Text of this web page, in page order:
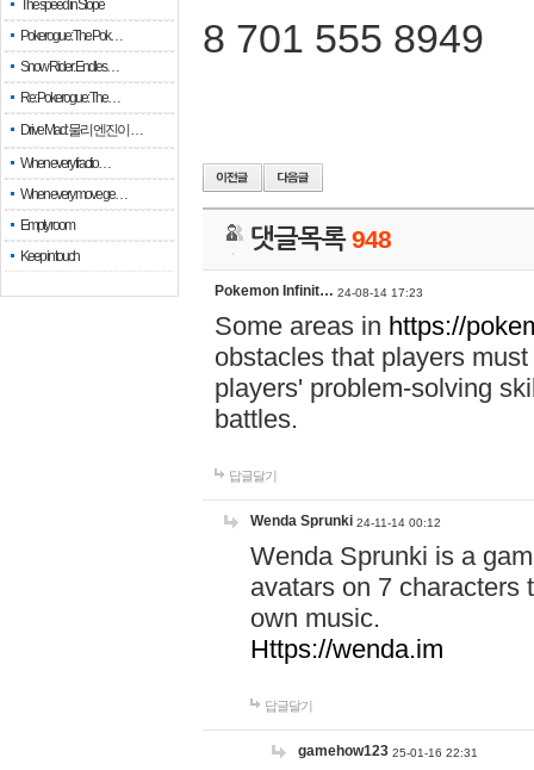
The speed in Slope
Pokerogue: The Pok…
Snow Rider: Endles…
Re: Pokerogue: The…
Drive Mad: 물리 엔진이 …
When every fractio…
When every move ge…
Empty room
Keep in touch
8 701 555 8949
댓글목록948
Pokemon Infinit… 24-08-14 17:23
Some areas in https://
obstacles that players
players' problem-solving
battles.
답글달기
Wenda Sprunki 24-11-14 00:12
Wenda Sprunki is a
avatars on 7 characters
own music.
Https://wenda.im
답글달기
gamehow123 25-01-16 22:31